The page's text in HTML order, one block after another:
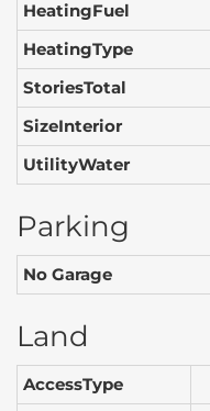
HeatingFuel
HeatingType
StoriesTotal
SizeInterior
UtilityWater
Parking
No Garage
Land
AccessType